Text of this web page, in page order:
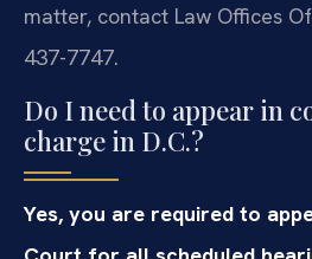
matter, contact Law Offices Of
437-7747.
Do I need to appear in
charge in D.C.?
Yes, you are required to